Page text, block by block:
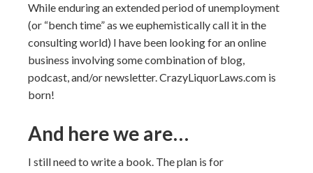
While enduring an extended period of unemployment
(or “bench time” as we euphemistically call it in the
consulting world) I have been looking for an online
business involving some combination of blog,
podcast, and/or newsletter. CrazyLiquorLaws.com is
born!
And here we are…
I still need to write a book. The plan is for